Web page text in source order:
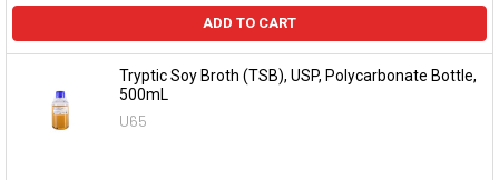
ADD TO CART
Tryptic Soy Broth (TSB), USP, Polycarbonate Bottle,
500mL
U65